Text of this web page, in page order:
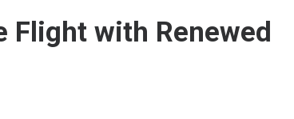
Flight with Renewed